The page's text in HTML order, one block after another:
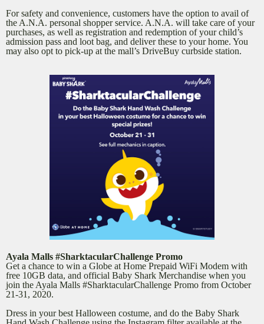
For safety and convenience, customers have the option to avail of
the A.N.A. personal shopper service. A.N.A. will take care of your
purchases, as well as registration and redemption of your child’s
admission pass and loot bag, and deliver these to your home. You
may also opt to pick-up at the mall’s DriveBuy curbside station.
Ayala Malls #SharktacularChallenge Promo
Get a chance to win a Globe at Home Prepaid WiFi Modem with
free 10GB data, and official Baby Shark Merchandise when you
join the Ayala Malls #SharktacularChallenge Promo from October
21-31, 2020.
Dress in your best Halloween costume, and do the Baby Shark